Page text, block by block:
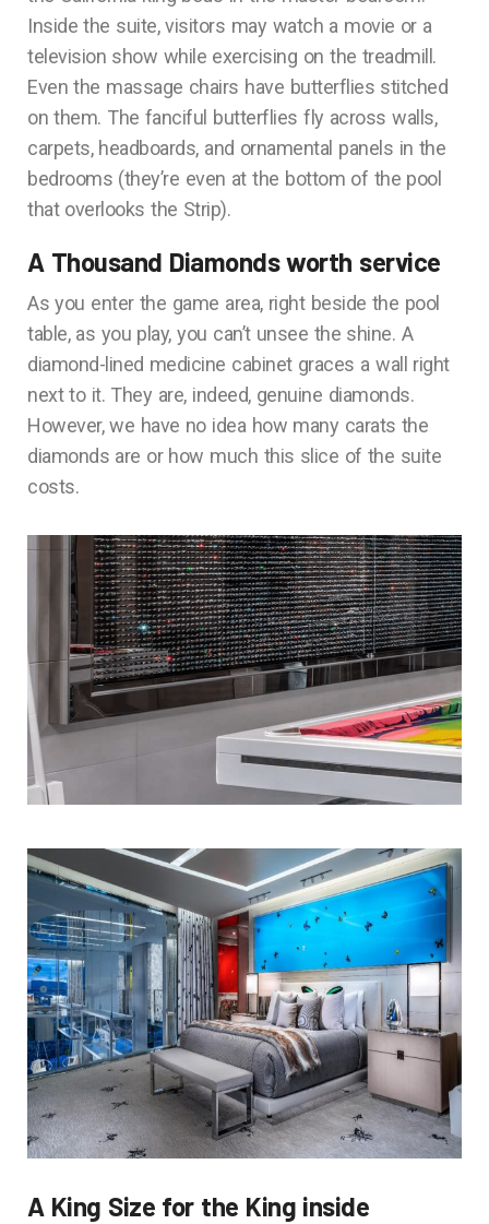
Inside the suite, visitors may watch a movie or a
television show while exercising on the treadmill.
Even the massage chairs have butterflies stitched
on them. The fanciful butterflies fly across walls,
carpets, headboards, and ornamental panels in the
bedrooms (they’re even at the bottom of the pool
that overlooks the Strip).
A Thousand Diamonds worth service
As you enter the game area, right beside the pool
table, as you play, you can’t unsee the shine. A
diamond-lined medicine cabinet graces a wall right
next to it. They are, indeed, genuine diamonds.
However, we have no idea how many carats the
diamonds are or how much this slice of the suite
costs.
A King Size for the King inside